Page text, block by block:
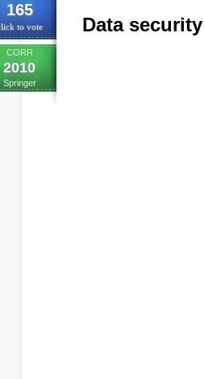
165
to vote
CORR
2010
Springer
Data